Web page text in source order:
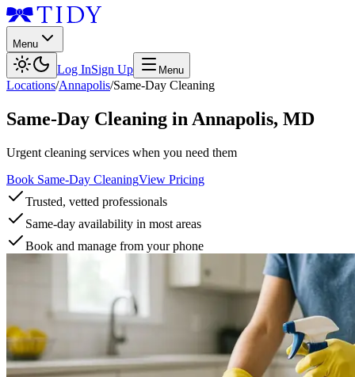
Menu
Log InSign Up Menu
Locations/Annapolis/Same-Day Cleaning
Same-Day Cleaning in Annapolis, MD
Urgent cleaning services when you need them
Book Same-Day CleaningView Pricing
Trusted, vetted professionals
Same-day availability in most areas
Book and manage from your phone